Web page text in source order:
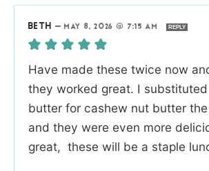
BETH — MAY 8, 2026 @ 7:15 AM REPLY
Have made these twice now
they worked great. I
butter for cashew nut butter
and they were even more
great, these will be a staple